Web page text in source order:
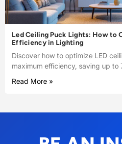
Led Ceiling Puck Lights: How to
Efficiency in Lighting
Discover how to optimize LED
maximum efficiency, saving up to
Read More »